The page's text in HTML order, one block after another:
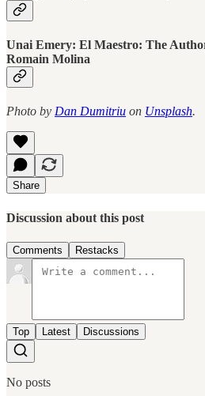
Unai Emery: El Maestro: The
Romain Molina
Photo by Dan Dumitriu on Unsplash.
Share
Discussion about this post
Comments Restacks
Top Latest Discussions
No posts